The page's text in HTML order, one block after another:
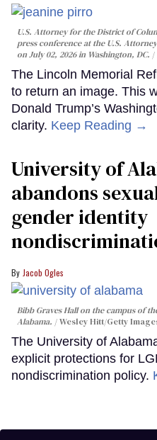
U.S. Attorney for the District of
press conference at the U.S.
on July 02, 2026 in Washington, DC.
The Lincoln Memorial
to return an image. This
Donald Trump’s
clarity. Keep Reading →
University of
abandons
gender identity
Jacob Ogles
Bibb Graves Hall on the campus of
Alabama.
Wesley Hitt/Getty
The University of
explicit protections for
nondiscrimination policy.